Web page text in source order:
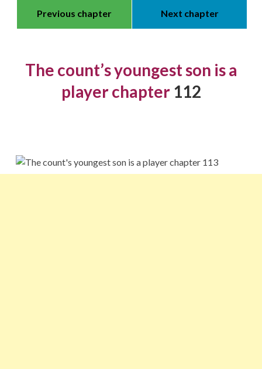
Previous chapter Next chapter
The count’s youngest son is a
player chapter 112